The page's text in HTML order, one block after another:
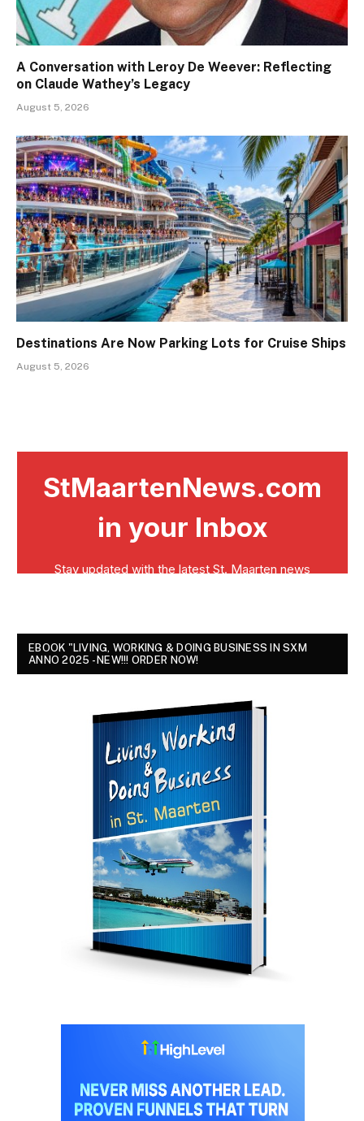
A Conversation with Leroy De Weever: Reflecting
on Claude Wathey’s Legacy
August 5, 2026
Destinations Are Now Parking Lots for Cruise Ships
August 5, 2026
EBOOK "LIVING, WORKING & DOING BUSINESS IN SXM
ANNO 2025 - NEW!!! ORDER NOW!